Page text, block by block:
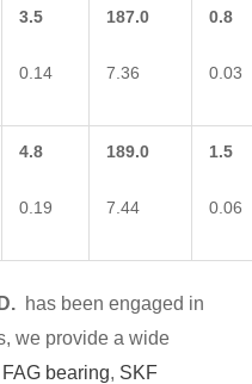
3.5
0.14
187.0
7.36
0.8
0.03
4.8
0.19
189.0
7.44
1.5
0.06
has been engaged in
we provide a wide
FAG bearing, SKF